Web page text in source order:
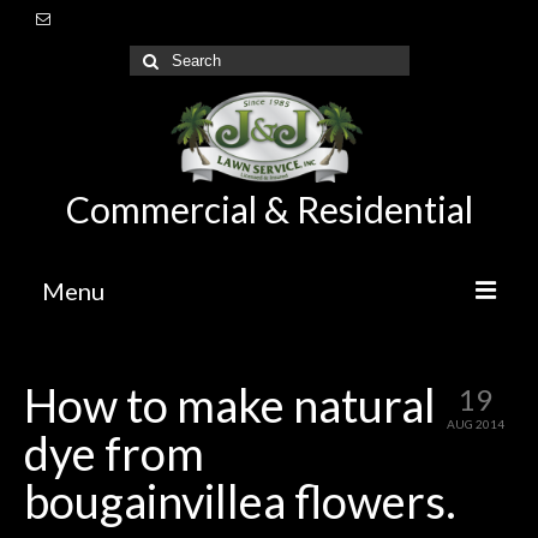
Commercial & Residential
Menu
About Us
Lawn Care Maintenance
Irrigation
19
AUG 2014
How to make natural
dye from
bougainvillea flowers.